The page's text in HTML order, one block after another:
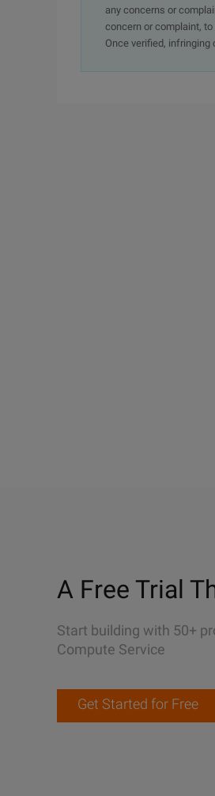
any concerns or
concern or complaint,
Once verified, infringing
A Free Trial
Start building with 50+
Compute Service
Get Started for Free